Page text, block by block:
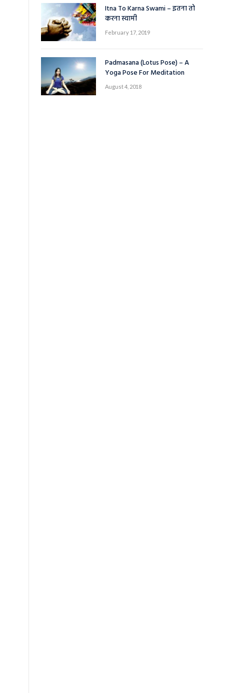
Itna To Karna Swami – इतना तो
करना स्वामी
February 17, 2019
Padmasana (Lotus Pose) – A
Yoga Pose For Meditation
August 4, 2018